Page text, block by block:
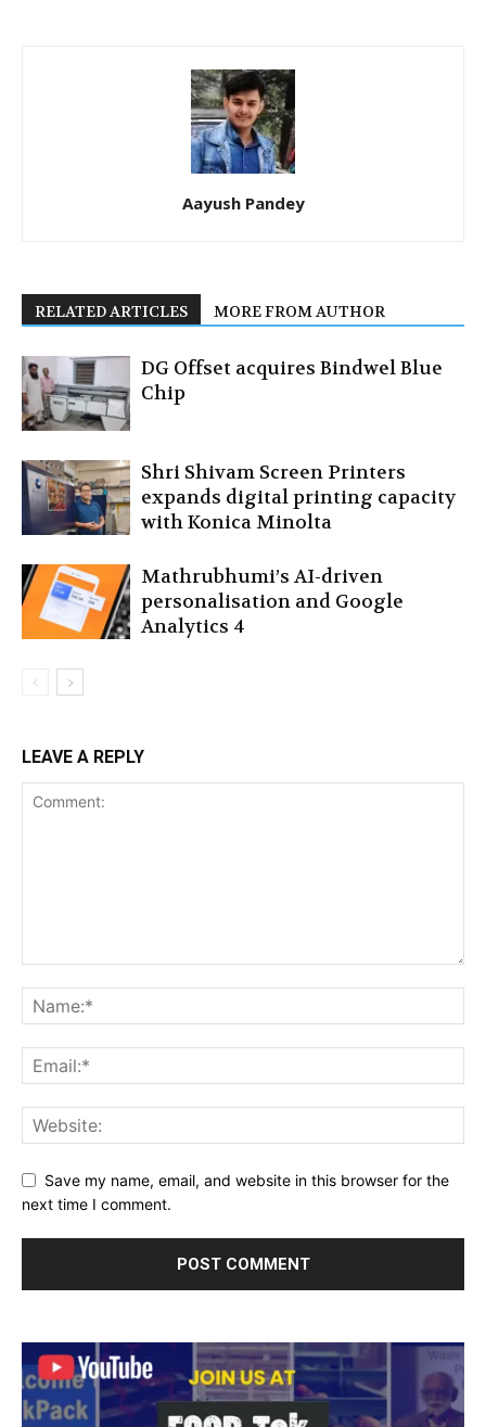
Aayush Pandey
RELATED ARTICLES MORE FROM AUTHOR
DG Offset acquires Bindwel Blue
Chip
Shri Shivam Screen Printers
expands digital printing capacity
with Konica Minolta
Mathrubhumi’s AI-driven
personalisation and Google
Analytics 4
LEAVE A REPLY
Save my name, email, and website in this browser for the
next time I comment.